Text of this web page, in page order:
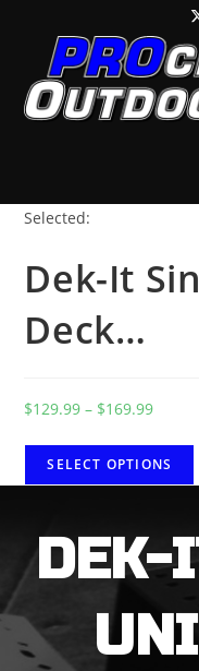
content
Selected:
Dek-It
Deck…
$129.99 – $169.99Price
$129.99
SELECT OPTIONS
DEK-